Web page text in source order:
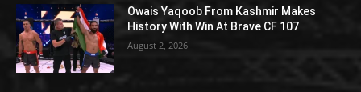
Owais Yaqoob From Kashmir Makes
History With Win At Brave CF 107
August 2, 2026